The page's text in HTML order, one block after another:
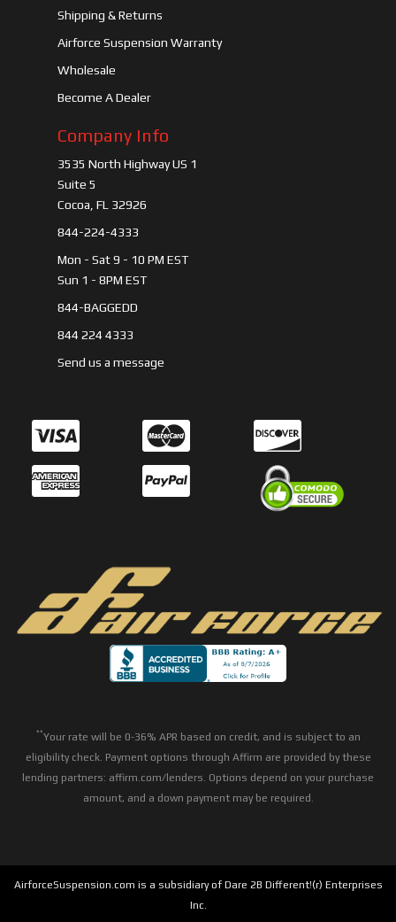
Shipping & Returns
Airforce Suspension Warranty
Wholesale
Become A Dealer
Company Info
3535 North Highway US 1
Suite 5
Cocoa, FL 32926
844-224-4333
Mon - Sat 9 - 10 PM EST
Sun 1 - 8PM EST
844-BAGGEDD
844 224 4333
Send us a message
**Your rate will be 0-36% APR based on credit, and is subject to an
eligibility check. Payment options through Affirm are provided by these
lending partners: affirm.com/lenders. Options depend on your purchase
amount, and a down payment may be required.
AirforceSuspension.com is a subsidiary of Dare 2B Different!(r) Enterprises
Inc.